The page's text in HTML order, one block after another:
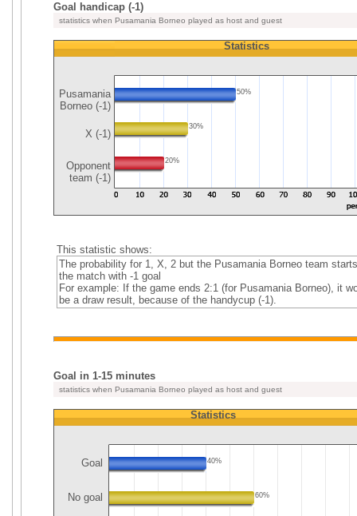
Goal handicap (-1)
statistics when Pusamania Borneo played as host and guest
Pusamania
Borneo (-1)
X (-1)
Opponent
team (-1)
Statistics
50%
30%
20%
This statistic shows:
The probability for 1, X, 2 but the Pusamania Borneo team starts
the match with -1 goal
For example: If the game ends 2:1 (for Pusamania Borneo), it
be a draw result, because of the handycup (-1).
Goal in 1-15 minutes
statistics when Pusamania Borneo played as host and guest
Statistics
Goal 40%
No goal 60%